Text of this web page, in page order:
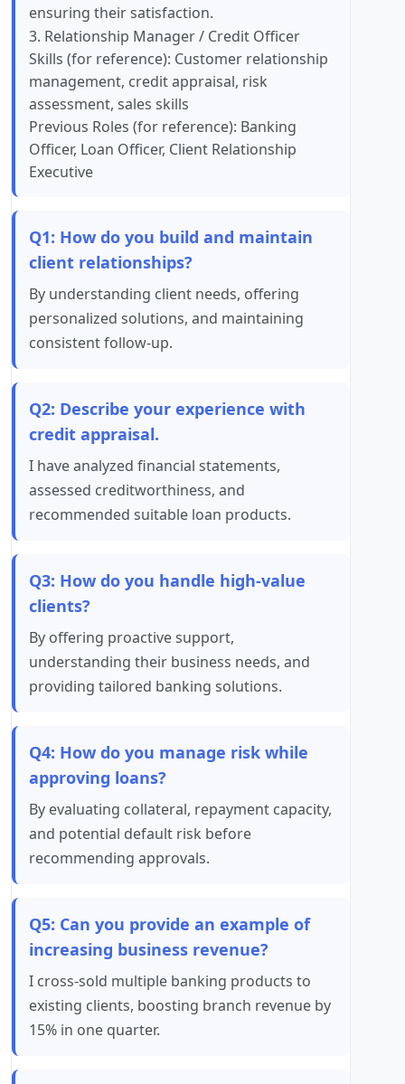
ensuring their satisfaction.
3. Relationship Manager / Credit Officer
Skills (for reference): Customer relationship
management, credit appraisal, risk
assessment, sales skills
Previous Roles (for reference): Banking
Officer, Loan Officer, Client Relationship
Executive
Q1: How do you build and maintain
client relationships?
By understanding client needs, offering
personalized solutions, and maintaining
consistent follow-up.
Q2: Describe your experience with
credit appraisal.
I have analyzed financial statements,
assessed creditworthiness, and
recommended suitable loan products.
Q3: How do you handle high-value
clients?
By offering proactive support,
understanding their business needs, and
providing tailored banking solutions.
Q4: How do you manage risk while
approving loans?
By evaluating collateral, repayment capacity,
and potential default risk before
recommending approvals.
Q5: Can you provide an example of
increasing business revenue?
I cross-sold multiple banking products to
existing clients, boosting branch revenue by
15% in one quarter.